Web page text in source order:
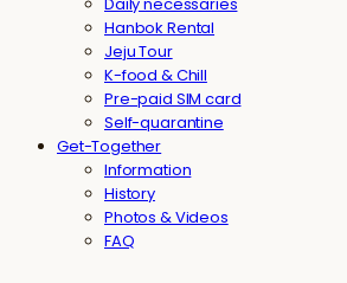
Hanbok Rental
Jeju Tour
K-food & Chill
Pre-paid SIM card
Self-quarantine
Get-Together
Information
History
Photos & Videos
FAQ